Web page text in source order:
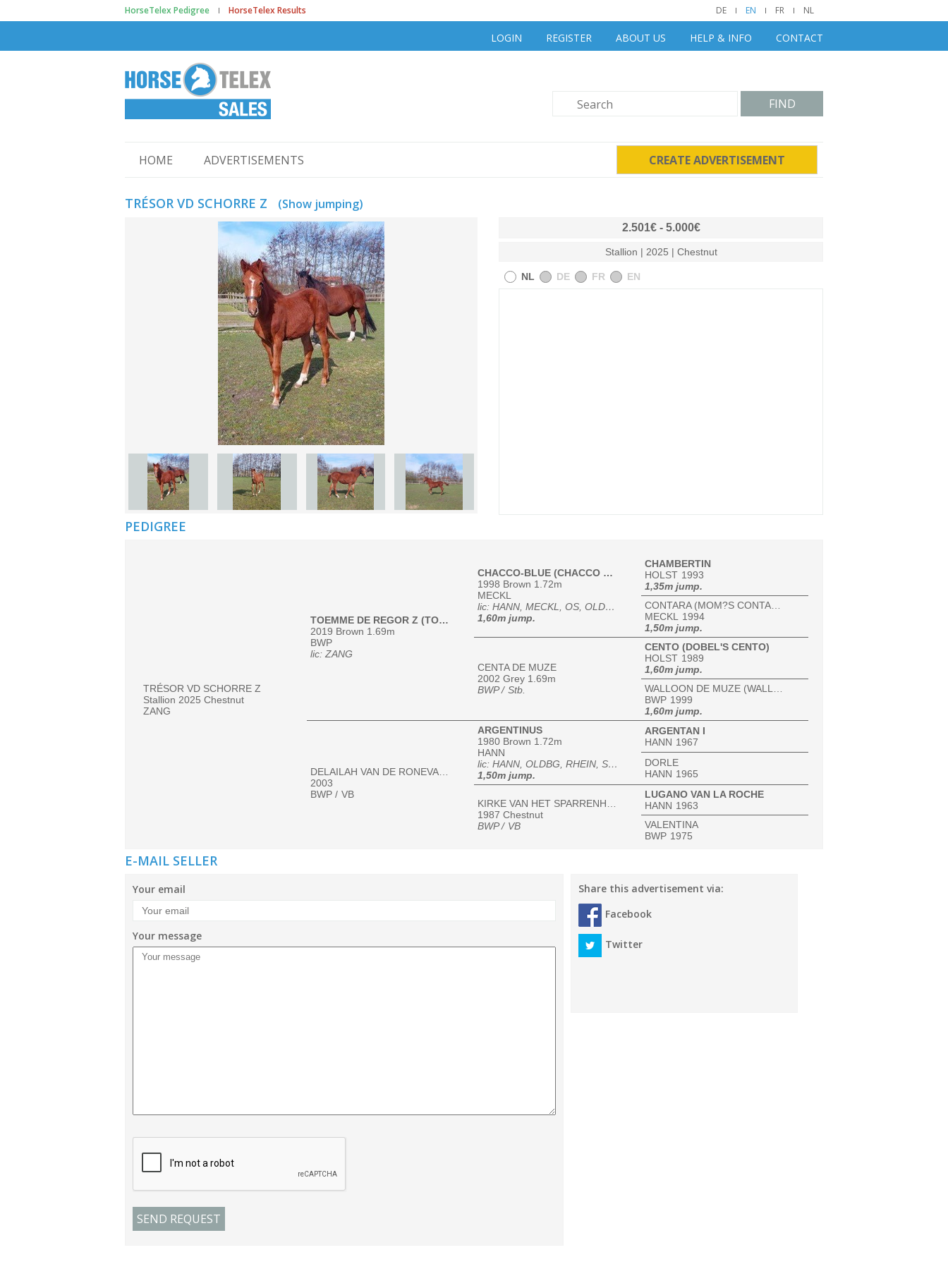
HorseTelex Pedigree HorseTelex Results NL
FR
EN
DE
CONTACT
HELP & INFO
ABOUT US
REGISTER
LOGIN
FIND
HOME ADVERTISEMENTS CREATE ADVERTISEMENT
TRÉSOR VD SCHORRE Z (Show jumping)
2.501€ - 5.000€
Stallion | 2025 | Chestnut
NL DE FR EN
PEDIGREE
TRÉSOR VD SCHORRE Z
Stallion 2025 Chestnut
ZANG
TOEMME DE REGOR Z (TOEME DE REGOR)
2019 Brown 1.69m
BWP
lic: ZANG
CHACCO-BLUE (CHACCO BLUE, 95213)
1998 Brown 1.72m
MECKL
lic: HANN, MECKL, OS, OLDBG, RHEIN, SI, SF, SWB, WESTF
1,60m jump.
CHAMBERTIN
HOLST 1993
1,35m jump.
MECKL
1994
1,50m jump.
CENTA DE MUZE
2002 Grey 1.69m
BWP / Stb.
CENTO (DOBEL'S CENTO)
HOLST 1989
1,60m jump.
BWP 1999
1,60m jump.
2003
BWP / VB
ARGENTINUS
1980 Brown 1.72m
HANN
lic: HANN, OLDBG, RHEIN, SBS, SI, SI-UNIRE, SF, WESTF, ZfdP
1,50m jump.
ARGENTAN I
HANN 1967
DORLE
HANN 1965
1987 Chestnut
BWP / VB
LUGANO VAN LA ROCHE
HANN 1963
VALENTINA
BWP 1975
E-MAIL SELLER
Your email
Your message
Share this advertisement via:
Facebook
Twitter